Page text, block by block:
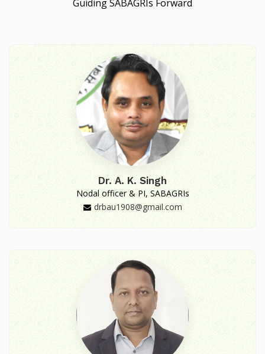
Guiding SABAGRIs Forward
Dr. A. K. Singh
Nodal officer & PI, SABAGRIs
drbau1908@gmail.com